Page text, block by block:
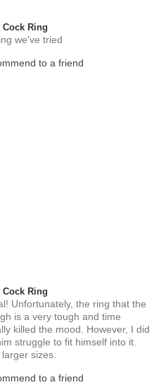
Ring
we've tried
to a friend
Ring
Unfortunately, the ring that the
is a very tough and time
killed the mood. However, I did
struggle to fit himself into it.
sizes.
to a friend